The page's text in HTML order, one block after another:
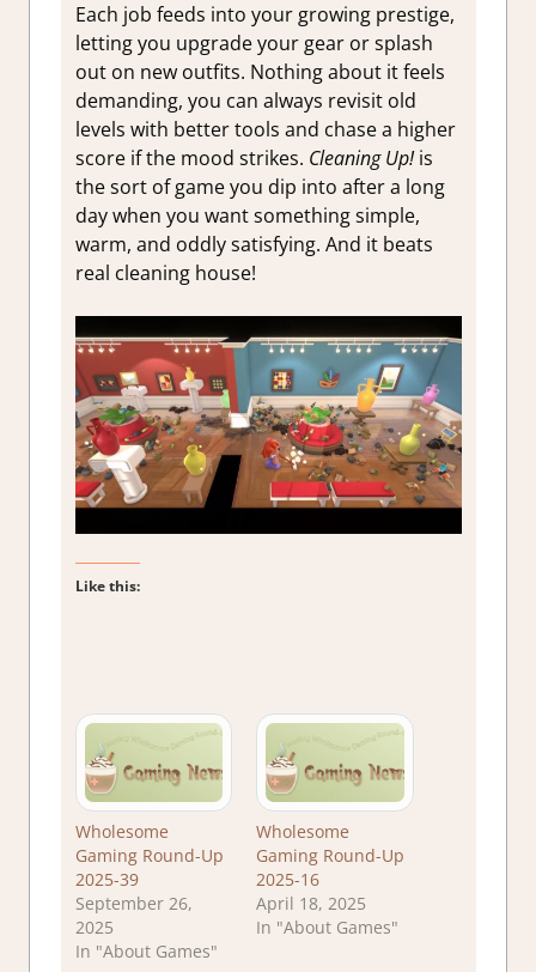
Each job feeds into your growing prestige,
letting you upgrade your gear or splash
out on new outfits. Nothing about it feels
demanding, you can always revisit old
levels with better tools and chase a higher
score if the mood strikes. Cleaning Up!is
the sort of game you dip into after a long
day when you want something simple,
warm, and oddly satisfying. And it beats
real cleaning house!
Like this:
Wholesome
Gaming Round-Up
2025-39
September 26,
2025
In "About Games"
Wholesome
Gaming Round-Up
2025-16
April 18, 2025
In "About Games"